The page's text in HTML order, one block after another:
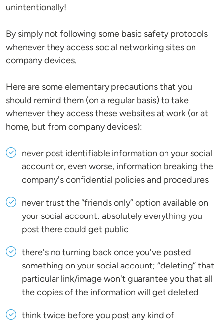
unintentionally!
By simply not following some basic safety protocols
whenever they access social networking sites on
company devices.
Here are some elementary precautions that you
should remind them (on a regular basis) to take
whenever they access these websites at work (or at
home, but from company devices):
never post identifiable information on your social
account or, even worse, information breaking the
company's confidential policies and procedures
never trust the “friends only” option available on
your social account: absolutely everything you
post there could get public
there's no turning back once you've posted
something on your social account; “deleting” that
particular link/image won't guarantee you that all
the copies of the information will get deleted
think twice before you post any kind of